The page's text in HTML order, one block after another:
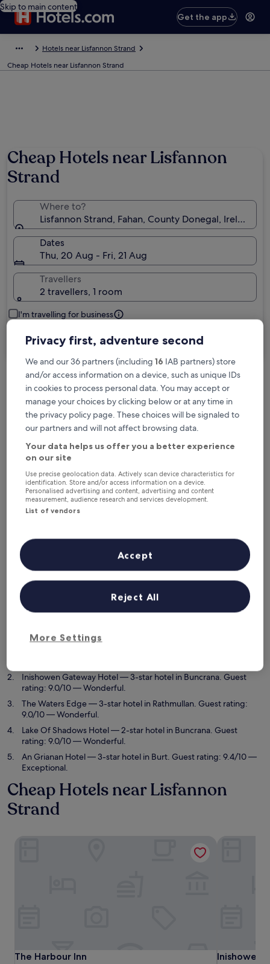
Skip to main content
Get the app
Hotels near Lisfannon Strand
Cheap Hotels near Lisfannon Strand
Cheap Hotels near Lisfannon
Strand
Where to?
Lisfannon Strand, Fahan, County Donegal, Ireland
Dates
Thu, 20 Aug - Fri, 21 Aug
Travellers
2 travellers, 1 room
I'm travelling for business
Search
Free cancellation options if plans change
Earn rewards on every night you stay
Save more with Member Prices
Tonight
Tomorrow
This weekend
Next weekend
Top 5 Cheap Hotels near
Inishowen Gateway Hotel— 3-star hotel in Buncrana. Guest
rating: 9.0/10 — Wonderful.
The Waters Edge— 3-star hotel in Rathmullan. Guest rating:
9.0/10 — Wonderful.
Lake Of Shadows Hotel— 2-star hotel in Buncrana. Guest
rating: 9.0/10 — Wonderful.
An Grianan Hotel— 3-star hotel in Burt. Guest rating: 9.4/10 —
Exceptional.
Cheap Hotels near Lisfannon
Strand
The Harbour Inn
The Harbour Inn
Inishowen
Inishowen
Privacy first, adventure second
We and our 36 partners (including 16 IAB partners) store
and/or access information on a device, such as unique IDs
in cookies to process personal data. You may accept or
manage your choices by clicking below or at any time in
the privacy policy page. These choices will be signaled to
our partners and will not affect browsing data.
Your data helps us offer you a better experience
on our site
Use precise geolocation data. Actively scan device characteristics for
identification. Store and/or access information on a device.
Personalised advertising and content, advertising and content
measurement, audience research and services development.
List of vendors
More Settings
Reject All
Accept